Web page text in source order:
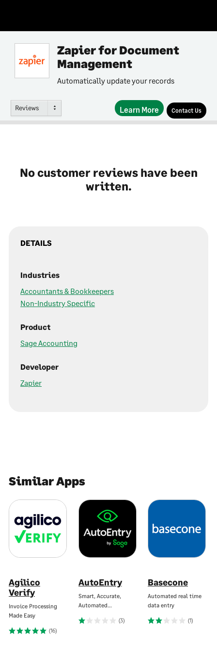
Zapier for Document
Management
Automatically update your records
Reviews Learn More Contact Us
No customer reviews have been
written.
DETAILS
Industries
Accountants & Bookkeepers
Non-Industry Specific
Product
Sage Accounting
Developer
Zapier
Similar Apps
Agilico
Verify
Invoice Processing
Made Easy
(16)
AutoEntry
Smart, Accurate,
Automated…
(3)
Basecone
Automated real time
data entry
(1)